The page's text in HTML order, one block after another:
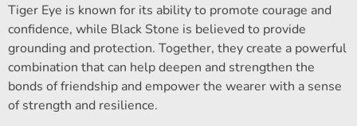
Tiger Eye is known for its ability to promote courage and
confidence, while Black Stone is believed to provide
grounding and protection. Together, they create a powerful
combination that can help deepen and strengthen the
bonds of friendship and empower the wearer with a sense
of strength and resilience.